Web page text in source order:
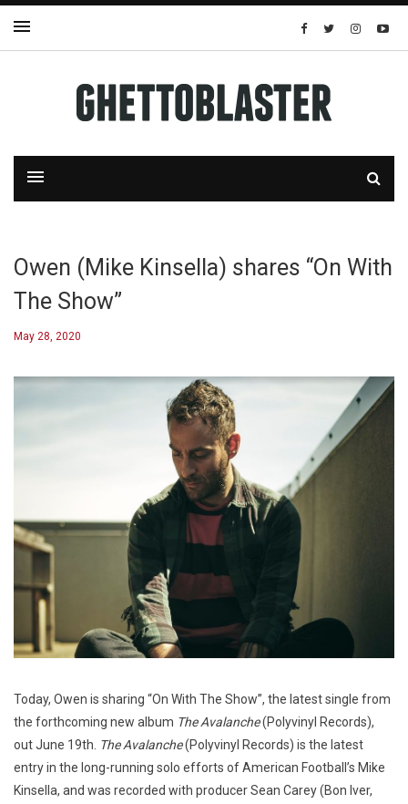
Owen (Mike Kinsella) shares “On With
The Show”
May 28, 2020
Today, Owen is sharing “On With The Show”, the latest single from
the forthcoming new album The Avalanche(Polyvinyl Records),
out June 19th. The Avalanche(Polyvinyl Records) is the latest
entry in the long-running solo efforts of American Football’s Mike
Kinsella, and was recorded with producer Sean Carey (Bon Iver,